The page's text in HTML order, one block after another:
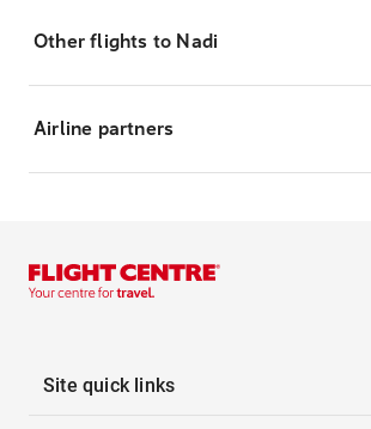
Other flights to Nadi
Airline partners
Site quick links